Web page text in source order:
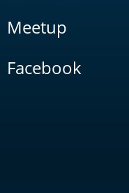
Meetup
Facebook